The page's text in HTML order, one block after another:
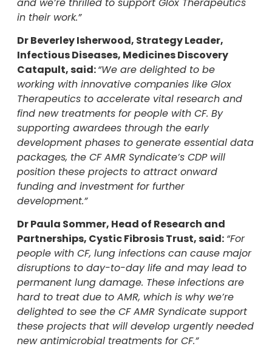
in their work.”
Dr Beverley Isherwood, Strategy Leader,
Infectious Diseases, Medicines Discovery
Catapult, said:“We are delighted to be
working with innovative companies like Glox
Therapeutics to accelerate vital research and
find new treatments for people with CF. By
supporting awardees through the early
development phases to generate essential data
packages, the CF AMR Syndicate’s CDP will
position these projects to attract onward
funding and investment for further
development.”
Dr Paula Sommer, Head of Research and
Partnerships, Cystic Fibrosis Trust, said: “For
people with CF, lung infections can cause major
disruptions to day-to-day life and may lead to
permanent lung damage. These infections are
hard to treat due to AMR, which is why we’re
delighted to see the CF AMR Syndicate support
these projects that will develop urgently needed
new antimicrobial treatments for CF.”